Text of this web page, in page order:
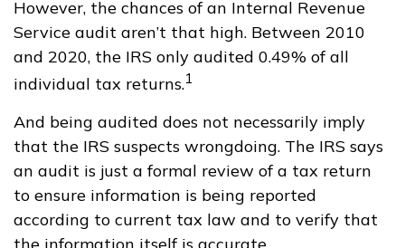
However, the chances of an Internal Revenue
Service audit aren’t that high. Between 2010
and 2020, the IRS only audited 0.49% of all
individual tax returns.1
And being audited does not necessarily imply
that the IRS suspects wrongdoing. The IRS says
an audit is just a formal review of a tax return
to ensure information is being reported
according to current tax law and to verify that